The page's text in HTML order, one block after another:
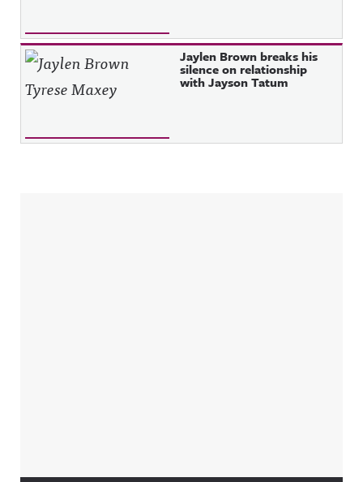
Jaylen Brown breaks his
silence on relationship
with Jayson Tatum